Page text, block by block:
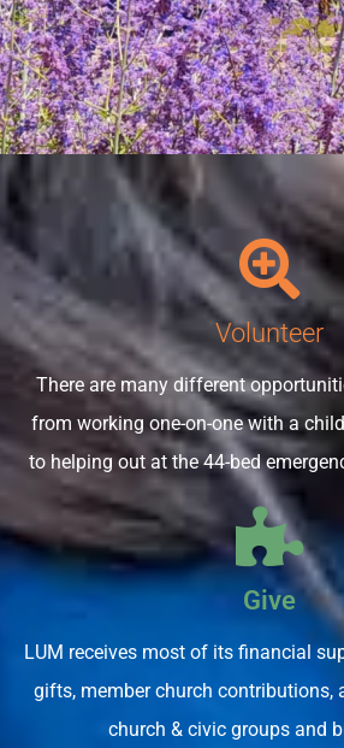
Volunteer
There are many different
from working one-on-one with a
to helping out at the 44-bed
Give
LUM receives most of its financial
gifts, member church contributions,
church & civic groups and